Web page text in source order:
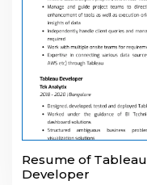
Resume of Tableau
Developer